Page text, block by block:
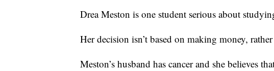
Drea Meston is one student serious about
Her decision isn’t based on making money,
Meston’s husband has cancer and she believes